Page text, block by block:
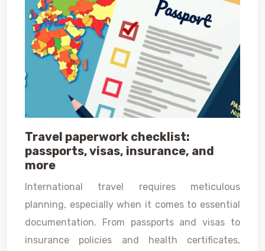
Travel paperwork checklist:
passports, visas, insurance, and
more
International travel requires meticulous
planning, especially when it comes to essential
documentation. From passports and visas to
insurance policies and health certificates,